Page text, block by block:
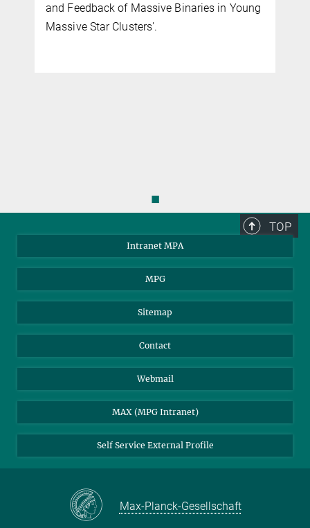
and Feedback of Massive Binaries in Young
Massive Star Clusters'.
◼
TOP
Intranet MPA
MPG
Sitemap
Contact
Webmail
MAX (MPG Intranet)
Self Service External Profile
Max-Planck-Gesellschaft